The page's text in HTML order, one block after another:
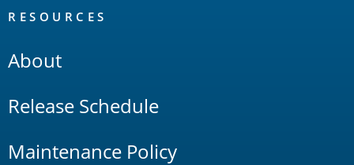
RESOURCES
About
Release Schedule
Maintenance Policy